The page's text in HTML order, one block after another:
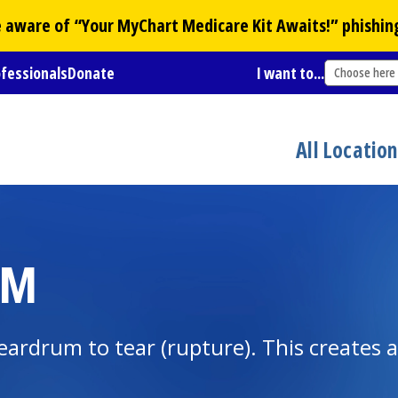
of “YourMyChart Medicare Kit Awaits!”
Donate I want to... Choose here
All
to tear (rupture). This creates